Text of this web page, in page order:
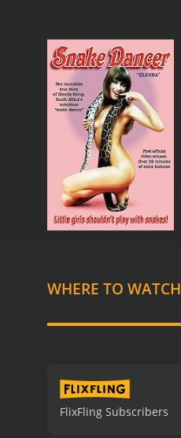
WHERE TO WATCH
FlixFling Subscribers